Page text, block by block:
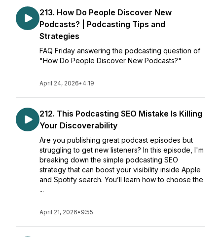
213. How Do People Discover New
Podcasts? | Podcasting Tips and
Strategies
FAQ Friday answering the podcasting question of
"How Do People Discover New Podcasts?"
April 24, 2026• 4:19
212. This Podcasting SEO Mistake Is Killing
Your Discoverability
Are you publishing great podcast episodes but
struggling to get new listeners? In this episode, I'm
breaking down the simple podcasting SEO
strategy that can boost your visibility inside Apple
and Spotify search. You’ll learn how to choose the
...
April 21, 2026• 9:55